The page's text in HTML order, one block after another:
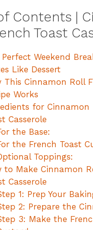
Contents |
Toast
Perfect Weekend
Like Dessert
This Cinnamon Roll
Works
for Cinnamon
Casserole
the Base:
the French Toast
Toppings:
to Make Cinnamon
Casserole
1: Prep Your
2: Prepare the
3: Make the